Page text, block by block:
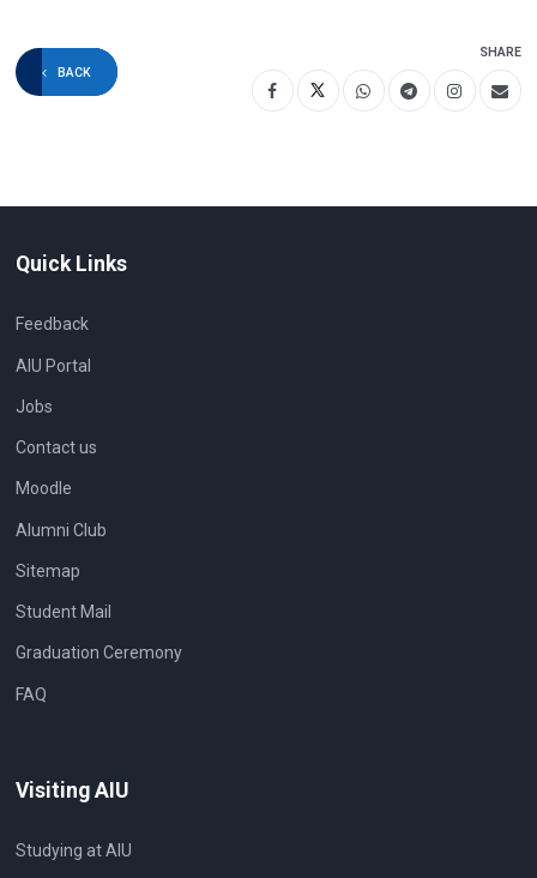
BACK
SHARE
Quick Links
Feedback
AIU Portal
Jobs
Contact us
Moodle
Alumni Club
Sitemap
Student Mail
Graduation Ceremony
FAQ
Visiting AIU
Studying at AIU